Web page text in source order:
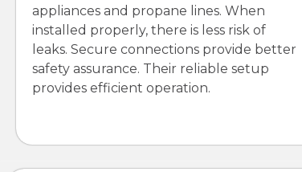
appliances and propane lines. When
installed properly, there is less risk of
leaks. Secure connections provide better
safety assurance. Their reliable setup
provides efficient operation.